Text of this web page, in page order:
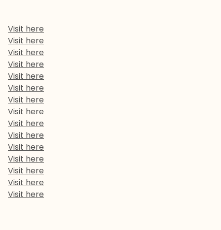
Visit here
Visit here
Visit here
Visit here
Visit here
Visit here
Visit here
Visit here
Visit here
Visit here
Visit here
Visit here
Visit here
Visit here
Visit here